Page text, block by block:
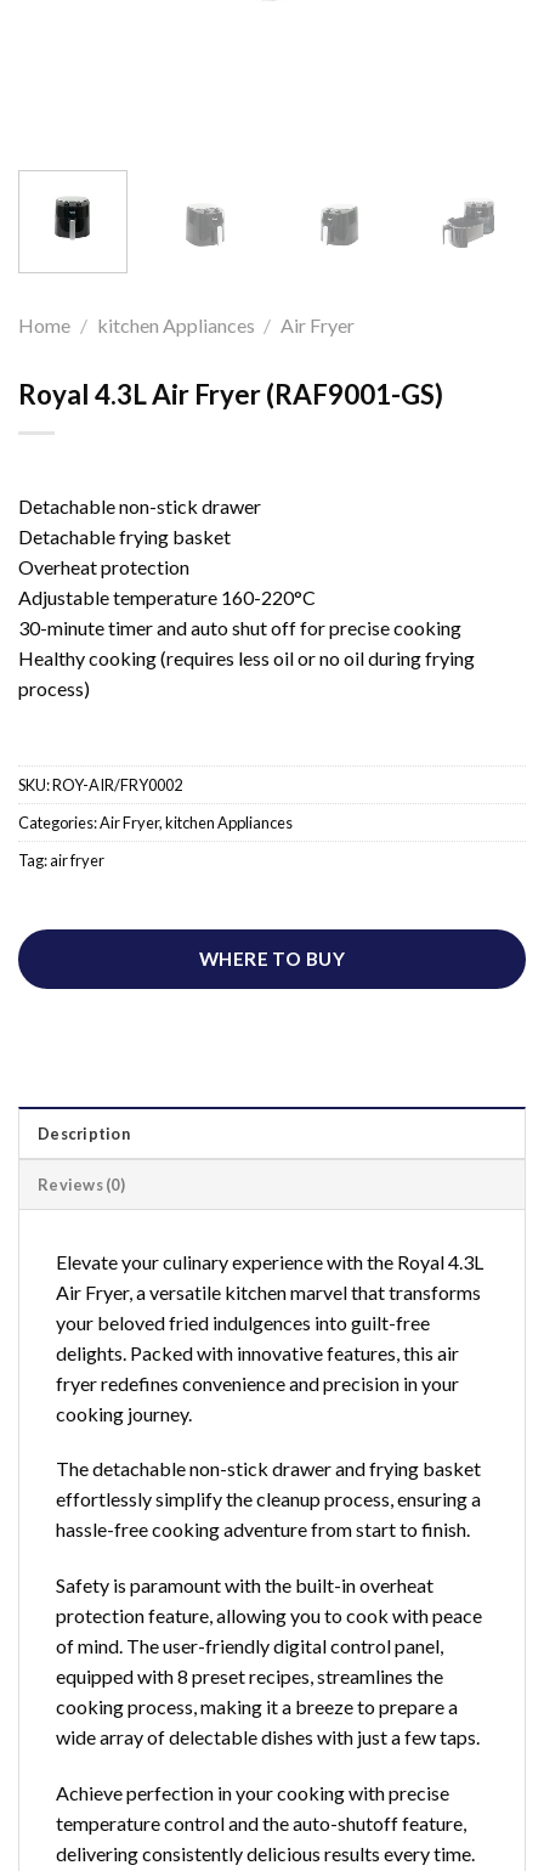
Home / kitchen Appliances / Air Fryer
Royal 4.3L Air Fryer (RAF9001-GS)
Detachable non-stick drawer
Detachable frying basket
Overheat protection
Adjustable temperature 160-220°C
30-minute timer and auto shut off for precise cooking
Healthy cooking (requires less oil or no oil during frying
process)
SKU:ROY-AIR/FRY0002
Categories:Air Fryer,kitchen Appliances
Tag:air fryer
WHERE TO BUY
Description
Reviews (0)
Elevate your culinary experience with the Royal 4.3L
Air Fryer, a versatile kitchen marvel that transforms
your beloved fried indulgences into guilt-free
delights. Packed with innovative features, this air
fryer redefines convenience and precision in your
cooking journey.
The detachable non-stick drawer and frying basket
effortlessly simplify the cleanup process, ensuring a
hassle-free cooking adventure from start to finish.
Safety is paramount with the built-in overheat
protection feature, allowing you to cook with peace
of mind. The user-friendly digital control panel,
equipped with 8 preset recipes, streamlines the
cooking process, making it a breeze to prepare a
wide array of delectable dishes with just a few taps.
Achieve perfection in your cooking with precise
temperature control and the auto-shutoff feature,
delivering consistently delicious results every time.